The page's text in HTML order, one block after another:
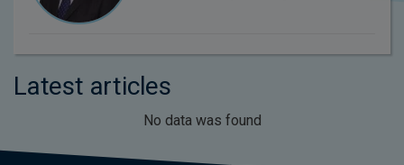
Latest articles
No data was found